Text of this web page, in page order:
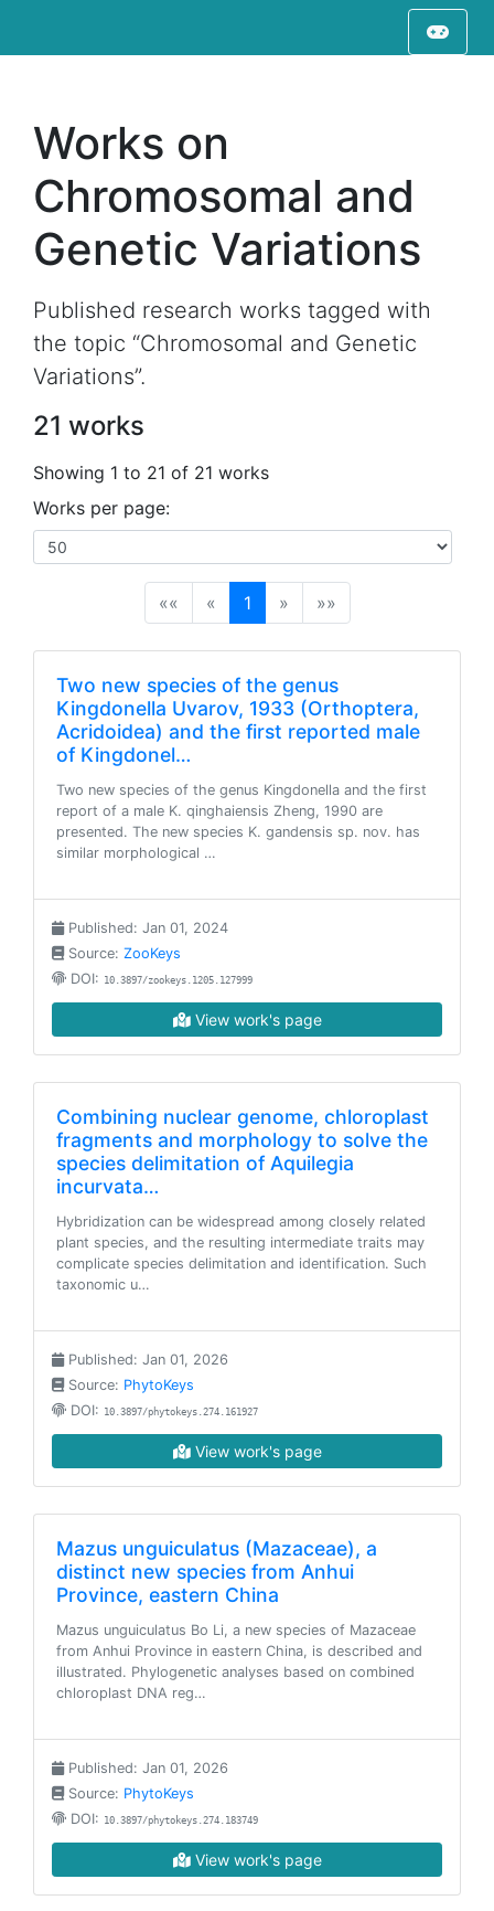
Works on
Chromosomal and
Genetic Variations
Published research works tagged with
the topic “Chromosomal and Genetic
Variations”.
21 works
Showing 1 to 21 of 21 works
Works per page:
«« « 1(current)
» »»
Two new species of the genus
Kingdonella Uvarov, 1933 (Orthoptera,
Acridoidea) and the first reported male
of Kingdonel…
Two new species of the genus Kingdonella and the first
report of a male K. qinghaiensis Zheng, 1990 are
presented. The new species K. gandensis sp. nov. has
similar morphological …
Published: Jan 01, 2024
Source: ZooKeys
DOI: 10.3897/zookeys.1205.127999
View work's page
Combining nuclear genome, chloroplast
fragments and morphology to solve the
species delimitation of Aquilegia
incurvata…
Hybridization can be widespread among closely related
plant species, and the resulting intermediate traits may
complicate species delimitation and identification. Such
taxonomic u…
Published: Jan 01, 2026
Source: PhytoKeys
DOI: 10.3897/phytokeys.274.161927
View work's page
Mazus unguiculatus (Mazaceae), a
distinct new species from Anhui
Province, eastern China
Mazus unguiculatus Bo Li, a new species of Mazaceae
from Anhui Province in eastern China, is described and
illustrated. Phylogenetic analyses based on combined
chloroplast DNA reg…
Published: Jan 01, 2026
Source: PhytoKeys
DOI: 10.3897/phytokeys.274.183749
View work's page